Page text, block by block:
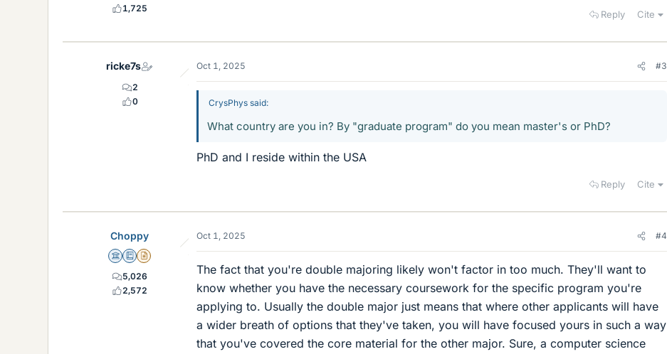
1,725
Reply Cite
ricke7s
2
0
Oct 1, 2025 #3
CrysPhys said:
What country are you in? By "graduate program" do you mean master's or PhD?
PhD and I reside within the USA
Reply Cite
Choppy
Science Advisor
Education Advisor
Insights Author
5,026
2,572
Oct 1, 2025 #4
The fact that you're double majoring likely won't factor in too much. They'll want to
know whether you have the necessary coursework for the specific program you're
applying to. Usually the double major just means that where other applicants will have
a wider breath of options that they've taken, you will have focused yours in such a way
that you've covered the core material for the other major. Sure, a computer science